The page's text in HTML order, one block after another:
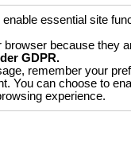
essential site
because they
GDPR.
remember your
You can choose to
experience.